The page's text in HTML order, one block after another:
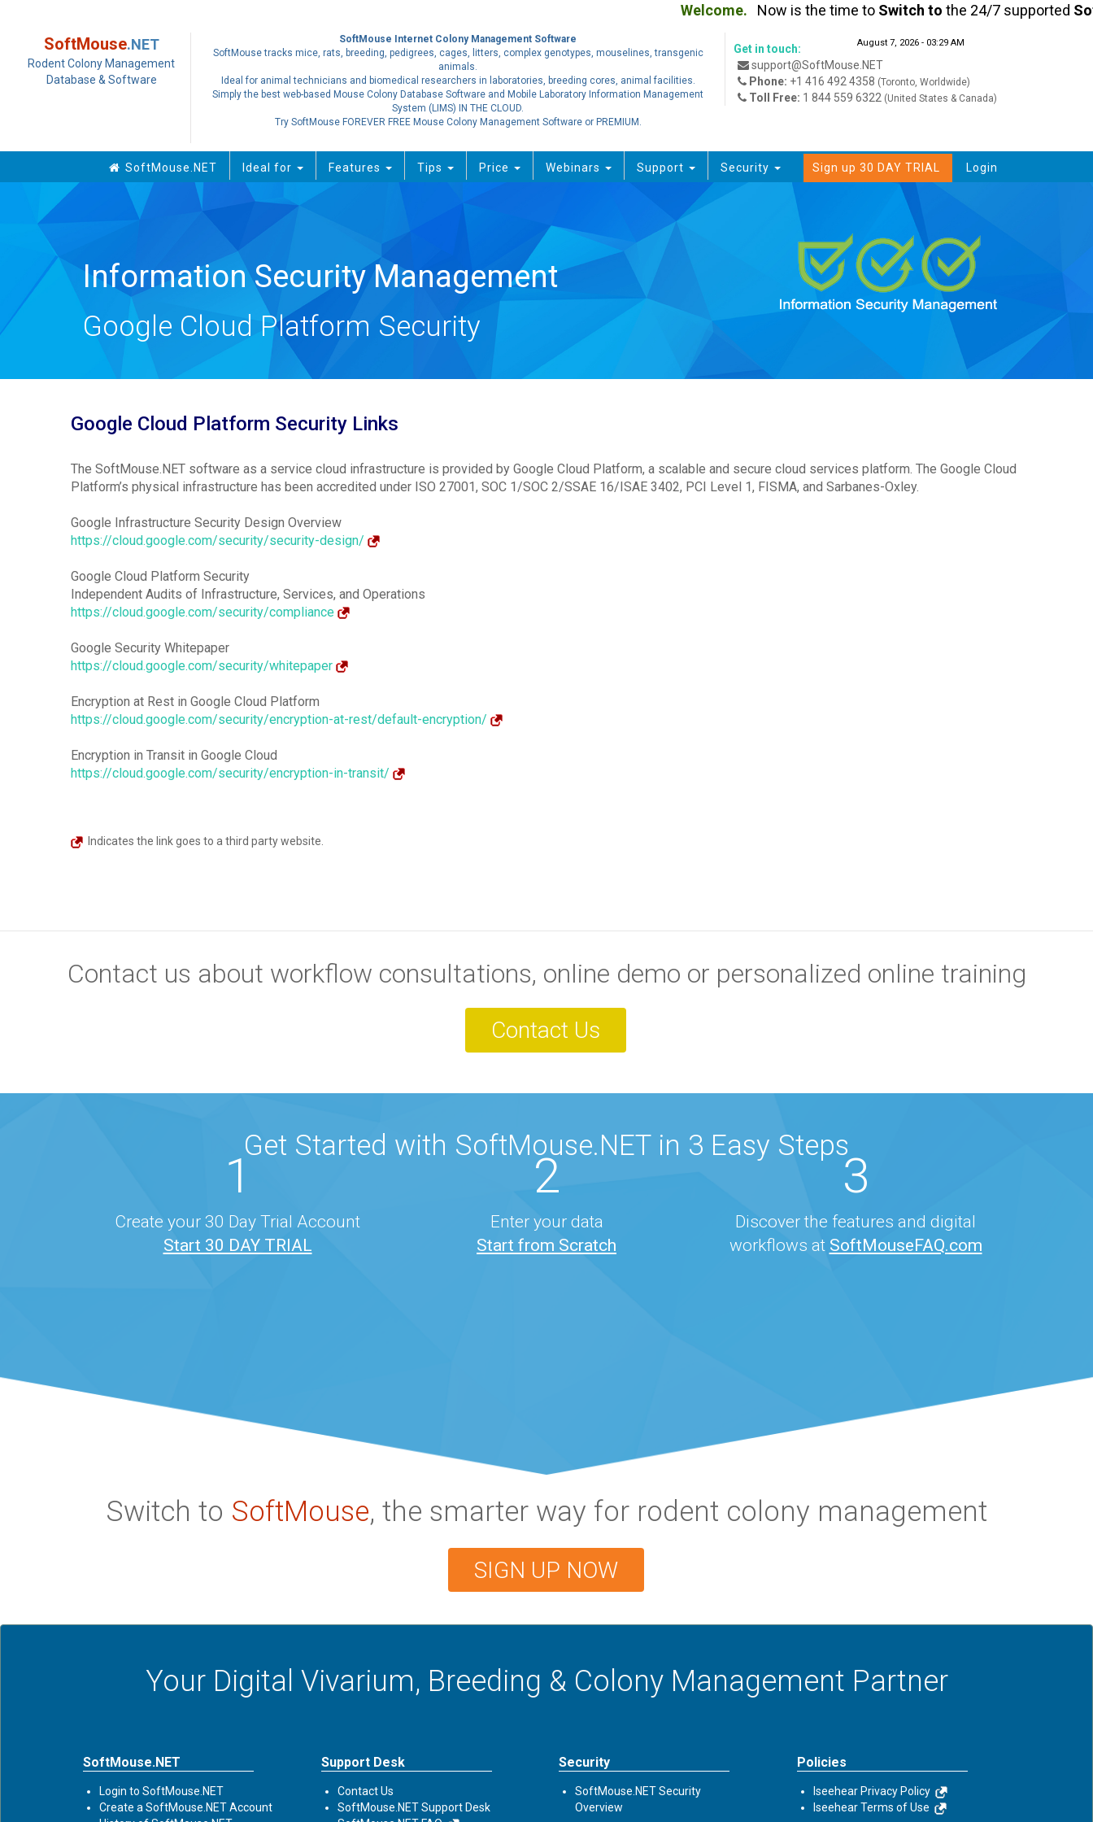
Welcome. Now is the time to Switchto the 24/7 supported
SoftMouse.NET
Rodent Colony Management
Database & Software
SoftMouse Internet Colony Management Software
SoftMouse tracks mice, rats, breeding, pedigrees, cages, litters, complex genotypes, mouselines, transgenic
animals.
Ideal for animal technicians and biomedical researchers in laboratories, breeding cores, animal facilities.
Simply the best web-based Mouse Colony Database Software and Mobile Laboratory Information Management
System (LIMS) IN THE CLOUD.
Try SoftMouse FOREVER FREE Mouse Colony Management Software or PREMIUM.
Get in touch: August 7, 2026 - 03:29 AM
support@SoftMouse.NET
Phone: +1 416 492 4358 (Toronto, Worldwide)
Toll Free: 1 844 559 6322 (United States & Canada)
SoftMouse.NET Ideal for Features Tips Price Webinars Support Security Sign up 30 DAY TRIAL Login
Information Security Management
Google Cloud Platform Security
Google Cloud Platform Security Links
The SoftMouse.NET software as a service cloud infrastructure is provided by Google Cloud Platform, a scalable and secure cloud services platform. The Google Cloud
Platform’s physical infrastructure has been accredited under ISO 27001, SOC 1/SOC 2/SSAE 16/ISAE 3402, PCI Level 1, FISMA, and Sarbanes-Oxley.
Google Infrastructure Security Design Overview
https://cloud.google.com/security/security-design/
Google Cloud Platform Security
Independent Audits of Infrastructure, Services, and Operations
https://cloud.google.com/security/compliance
Google Security Whitepaper
https://cloud.google.com/security/whitepaper
Encryption at Rest in Google Cloud Platform
https://cloud.google.com/security/encryption-at-rest/default-encryption/
Encryption in Transit in Google Cloud
https://cloud.google.com/security/encryption-in-transit/
Indicates the link goes to a third party website.
Contact us about workflow consultations, online demo or personalized online training
Contact Us
Get Started with SoftMouse.NET in 3 Easy Steps
1
Create your 30 Day Trial Account
Start 30 DAY TRIAL
2
Enter your data
Start from Scratch
3
Discover the features and digital
workflows at SoftMouseFAQ.com
Switch to SoftMouse, the smarter way for rodent colony management
SIGN UP NOW
Your Digital Vivarium, Breeding & Colony Management Partner
SoftMouse.NET
Login to SoftMouse.NET
Create a SoftMouse.NET Account
Support Desk
Contact Us
SoftMouse.NET Support Desk
Security
SoftMouse.NET Security
Overview
Policies
Iseehear Privacy Policy
Iseehear Terms of Use